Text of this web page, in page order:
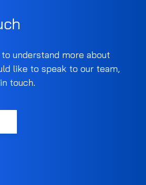
understand more about
like to speak to our team,
touch.